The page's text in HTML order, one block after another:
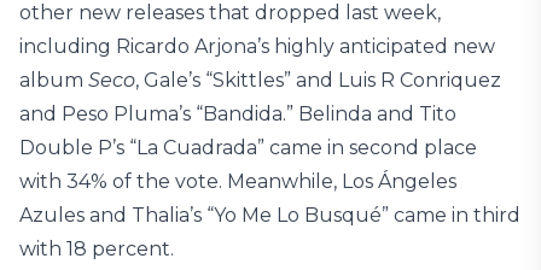
other new releases that dropped last week,
including Ricardo Arjona’s highly anticipated new
album Seco, Gale’s “Skittles” and Luis R Conriquez
and Peso Pluma’s “Bandida.” Belinda and Tito
Double P’s “La Cuadrada” came in second place
with 34% of the vote. Meanwhile, Los Ángeles
Azules and Thalia’s “Yo Me Lo Busqué” came in third
with 18 percent.